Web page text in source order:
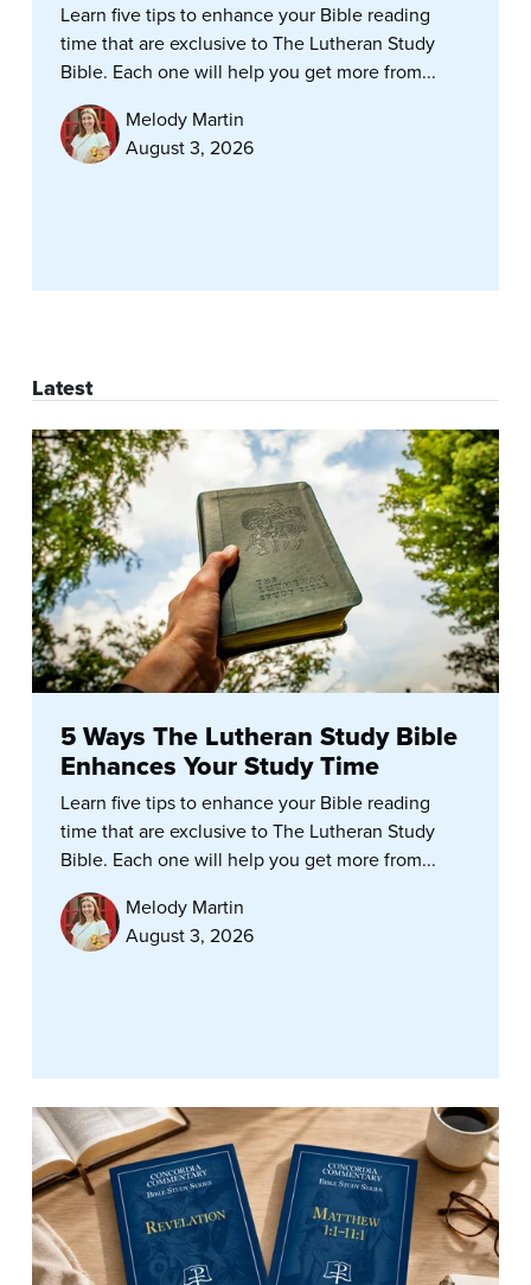
Learn five tips to enhance your Bible reading
time that are exclusive to The Lutheran Study
Bible. Each one will help you get more from...
Melody Martin
August 3, 2026
Latest
5 Ways The Lutheran Study Bible
Enhances Your Study Time
Learn five tips to enhance your Bible reading
time that are exclusive to The Lutheran Study
Bible. Each one will help you get more from...
Melody Martin
August 3, 2026